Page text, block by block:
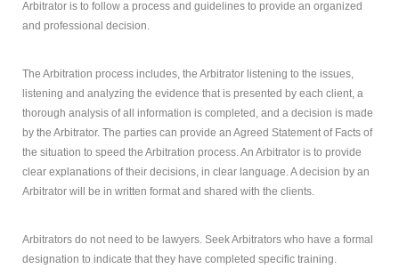
Arbitrator is to follow a process and guidelines to provide an organized
and professional decision.
The Arbitration process includes, the Arbitrator listening to the issues,
listening and analyzing the evidence that is presented by each client, a
thorough analysis of all information is completed, and a decision is made
by the Arbitrator. The parties can provide an Agreed Statement of Facts of
the situation to speed the Arbitration process. An Arbitrator is to provide
clear explanations of their decisions, in clear language. A decision by an
Arbitrator will be in written format and shared with the clients.
Arbitrators do not need to be lawyers. Seek Arbitrators who have a formal
designation to indicate that they have completed specific training.